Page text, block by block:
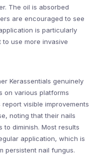
The oil is absorbed
are encouraged to see
is particularly
use more invasive
Kerassentials genuinely
on various platforms
visible improvements
noting that their nails
to diminish. Most results
application, which is
persistent nail fungus.